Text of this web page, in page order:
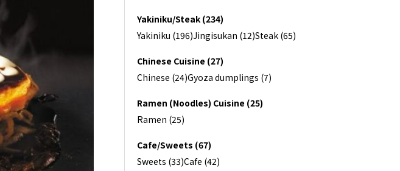
Yakiniku/Steak (234)
Yakiniku (196)Jingisukan (12)Steak (65)
Chinese Cuisine (27)
Chinese (24)Gyoza dumplings (7)
Ramen (Noodles) Cuisine (25)
Ramen (25)
Cafe/Sweets (67)
Sweets (33)Cafe (42)